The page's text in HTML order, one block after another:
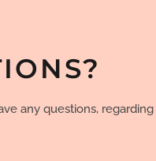
any questions,